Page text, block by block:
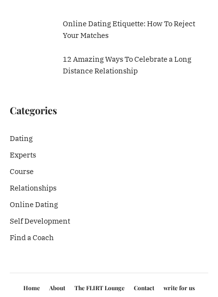
Online Dating Etiquette: How To Reject
Your Matches
12 Amazing Ways To Celebrate a Long
Distance Relationship
Categories
Dating
Experts
Course
Relationships
Online Dating
Self Development
Find a Coach
Home About The FLIRT Lounge Contact
write for us